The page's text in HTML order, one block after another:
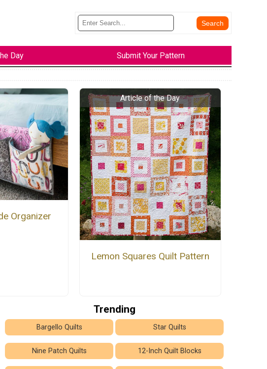
Day Submit Your Pattern
Lemon Squares Quilt Pattern
Organizer
Trending
Bargello Quilts Star Quilts
Nine Patch Quilts 12-Inch Quilt Blocks